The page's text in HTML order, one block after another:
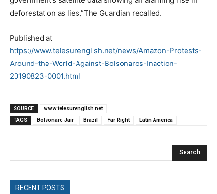
deforestation as lies,”The Guardian recalled.
Published at
https://www.telesurenglish.net/news/Amazon-Protests-
Around-the-World-Against-Bolsonaros-Inaction-
20190823-0001.html
SOURCE
www.telesurenglish.net
TAGS
Bolsonaro Jair Brazil Far Right Latin America
Search
RECENT POSTS